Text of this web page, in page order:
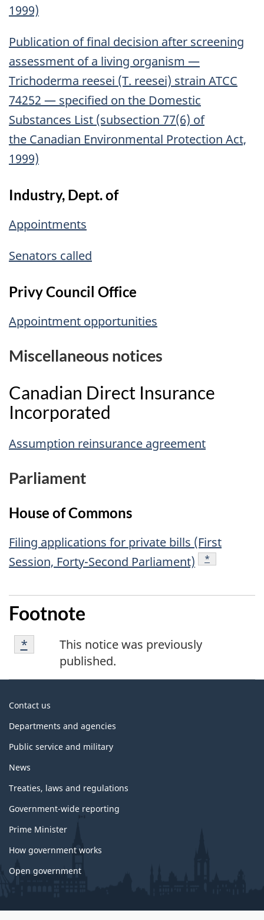
1999)
Publication of final decision after screening
assessment of a living organism —
Trichoderma reesei (T. reesei) strain ATCC
74252 — specified on the Domestic
Substances List (subsection 77(6) of
the Canadian Environmental Protection Act,
1999)
Industry, Dept. of
Appointments
Senators called
Privy Council Office
Appointment opportunities
Miscellaneous notices
Canadian Direct Insurance
Incorporated
Assumption reinsurance agreement
Parliament
House of Commons
Filing applications for private bills (First
Session, Forty-Second Parliament)
footnote
*
Footnote
Footnote
*
This notice was previously
published.
Returns to footnote
* referrer
About
Contact us
Departments and agencies
Public service and military
News
Treaties, laws and regulations
Government-wide reporting
Prime Minister
How government works
Open government